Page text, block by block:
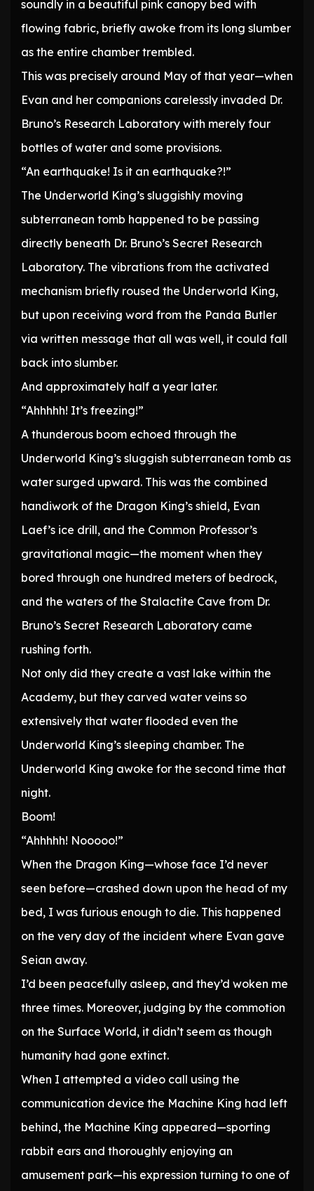
soundly in a beautiful pink canopy bed with
flowing fabric, briefly awoke from its long slumber
as the entire chamber trembled.
This was precisely around May of that year—when
Evan and her companions carelessly invaded Dr.
Bruno’s Research Laboratory with merely four
bottles of water and some provisions.
“An earthquake! Is it an earthquake?!”
The Underworld King’s sluggishly moving
subterranean tomb happened to be passing
directly beneath Dr. Bruno’s Secret Research
Laboratory. The vibrations from the activated
mechanism briefly roused the Underworld King,
but upon receiving word from the Panda Butler
via written message that all was well, it could fall
back into slumber.
And approximately half a year later.
“Ahhhhh! It’s freezing!”
A thunderous boom echoed through the
Underworld King’s sluggish subterranean tomb as
water surged upward. This was the combined
handiwork of the Dragon King’s shield, Evan
Laef’s ice drill, and the Common Professor’s
gravitational magic—the moment when they
bored through one hundred meters of bedrock,
and the waters of the Stalactite Cave from Dr.
Bruno’s Secret Research Laboratory came
rushing forth.
Not only did they create a vast lake within the
Academy, but they carved water veins so
extensively that water flooded even the
Underworld King’s sleeping chamber. The
Underworld King awoke for the second time that
night.
Boom!
“Ahhhhh! Nooooo!”
When the Dragon King—whose face I’d never
seen before—crashed down upon the head of my
bed, I was furious enough to die. This happened
on the very day of the incident where Evan gave
Seian away.
I’d been peacefully asleep, and they’d woken me
three times. Moreover, judging by the commotion
on the Surface World, it didn’t seem as though
humanity had gone extinct.
When I attempted a video call using the
communication device the Machine King had left
behind, the Machine King appeared—sporting
rabbit ears and thoroughly enjoying an
amusement park—his expression turning to one of